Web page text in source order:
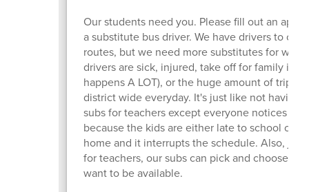
Our students need you. Please fill out an
a substitute bus driver. We have drivers to
routes, but we need more substitutes for
drivers are sick, injured, take off for family
happens A LOT), or the huge amount of trips
district wide everyday. It's just like not having
subs for teachers except everyone notices the
because the kids are either late to school or
home and it interrupts the schedule. Also, just
for teachers, our subs can pick and choose
want to be available.